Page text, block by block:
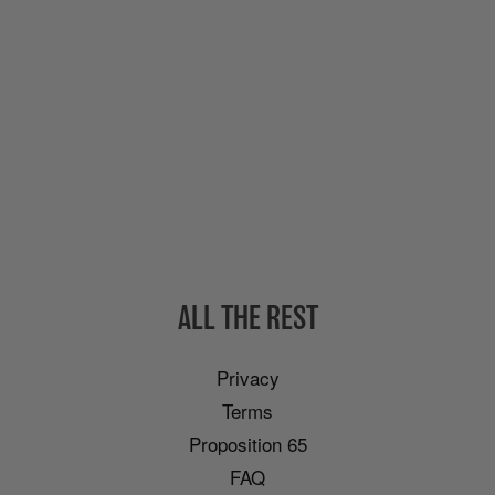
ALL THE REST
Privacy
Terms
Proposition 65
FAQ